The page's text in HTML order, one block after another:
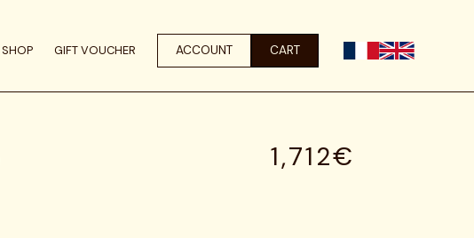
SHOP GIFT VOUCHER ACCOUNT CART
1,712€